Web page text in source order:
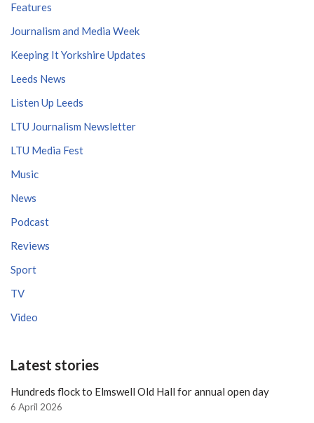
Features
Journalism and Media Week
Keeping It Yorkshire Updates
Leeds News
Listen Up Leeds
LTU Journalism Newsletter
LTU Media Fest
Music
News
Podcast
Reviews
Sport
TV
Video
Latest stories
Hundreds flock to Elmswell Old Hall for annual open day
6 April 2026